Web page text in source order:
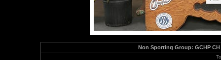
Non Sporting Group: GCHP